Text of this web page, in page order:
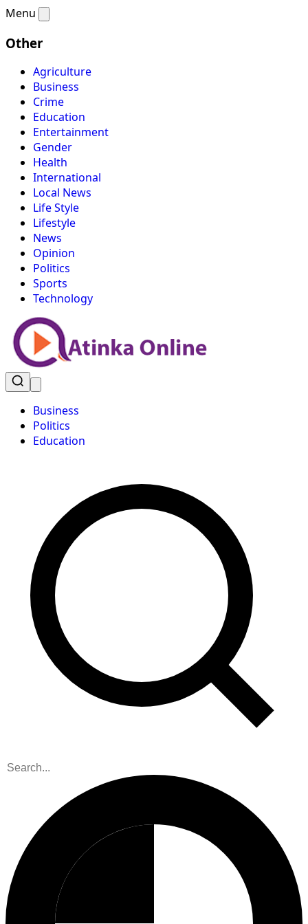
Menu
Other
Agriculture
Business
Crime
Education
Entertainment
Gender
Health
International
Local News
Life Style
Lifestyle
News
Opinion
Politics
Sports
Technology
Business
Politics
Education